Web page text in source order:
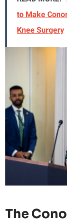
to Make
Knee Surgery
The